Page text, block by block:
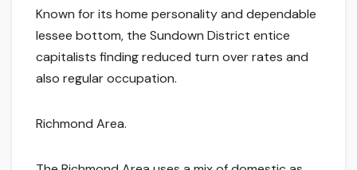
Known for its home personality and dependable
lessee bottom, the Sundown District entice
capitalists finding reduced turn over rates and
also regular occupation.
Richmond Area.